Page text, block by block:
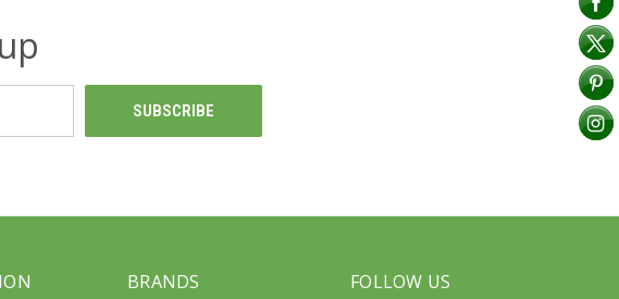
BRANDS FOLLOW US